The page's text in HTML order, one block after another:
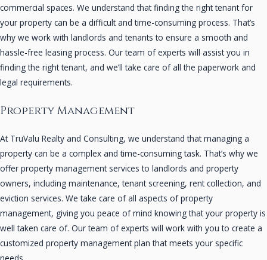
commercial spaces. We understand that finding the right tenant for
your property can be a difficult and time-consuming process. That’s
why we work with landlords and tenants to ensure a smooth and
hassle-free leasing process. Our team of experts will assist you in
finding the right tenant, and we’ll take care of all the paperwork and
legal requirements.
Property Management
At TruValu Realty and Consulting, we understand that managing a
property can be a complex and time-consuming task. That’s why we
offer property management services to landlords and property
owners, including maintenance, tenant screening, rent collection, and
eviction services. We take care of all aspects of property
management, giving you peace of mind knowing that your property is
well taken care of. Our team of experts will work with you to create a
customized property management plan that meets your specific